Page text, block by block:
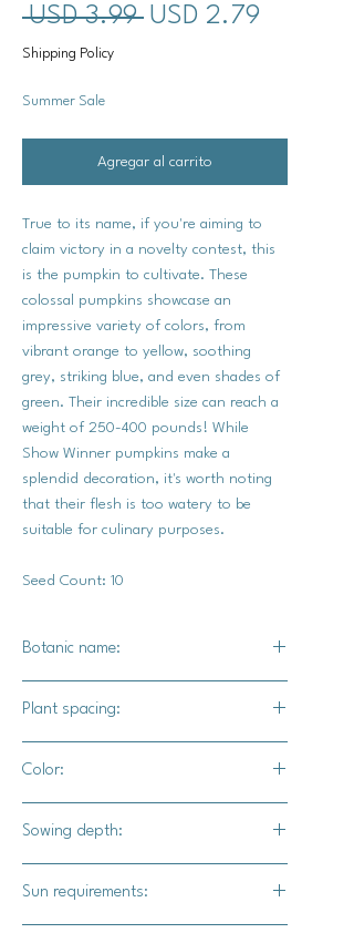
USD 3.99 Precio
USD 2.79
Shipping Policy
Summer Sale
Agregar al carrito
True to its name, if you're aiming to
claim victory in a novelty contest, this
is the pumpkin to cultivate. These
colossal pumpkins showcase an
impressive variety of colors, from
vibrant orange to yellow, soothing
grey, striking blue, and even shades of
green. Their incredible size can reach a
weight of 250-400 pounds! While
Show Winner pumpkins make a
splendid decoration, it's worth noting
that their flesh is too watery to be
suitable for culinary purposes.
Seed Count: 10
Botanic name:
Plant spacing:
Color:
yellows, and greens.
Sowing depth:
Sun requirements: